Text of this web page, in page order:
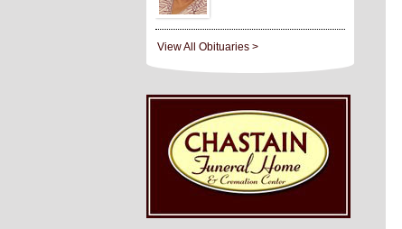
View All Obituaries >